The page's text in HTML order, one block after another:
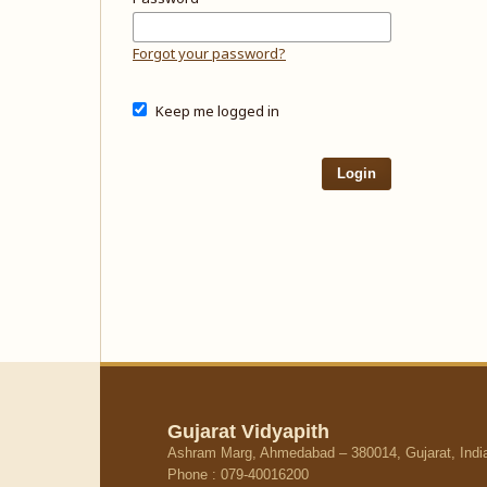
Forgot your password?
Keep me logged in
Login
Gujarat Vidyapith
Ashram Marg, Ahmedabad – 380014, Gujarat,
Phone : 079-40016200